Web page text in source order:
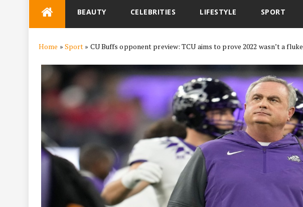
BEAUTY CELEBRITIES LIFESTYLE SPORT
Home » Sport » CU Buffs opponent preview: TCU aims to prove 2022 wasn’t a fluke